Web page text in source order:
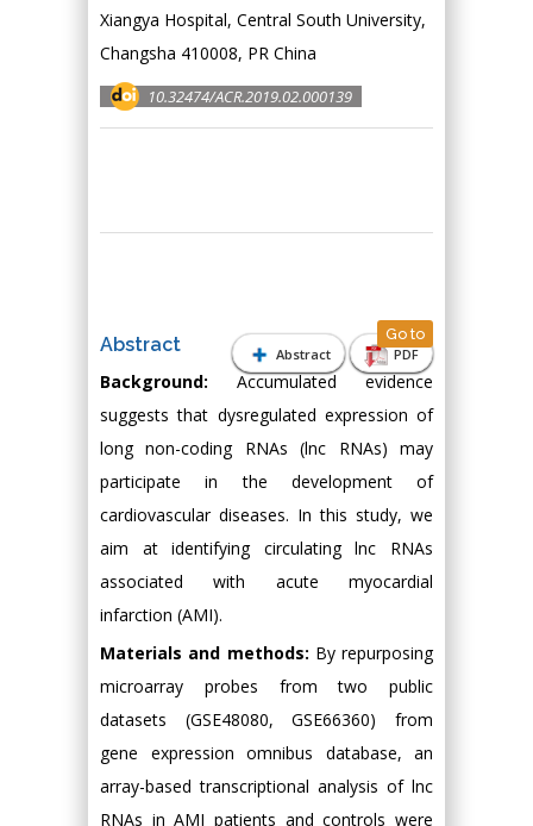
Xiangya Hospital, Central South University,
Changsha 410008, PR China
10.32474/ACR.2019.02.000139
Abstract PDF
Abstract Go to
Background: Accumulated evidence
suggests that dysregulated expression of
long non-coding RNAs (lnc RNAs) may
participate in the development of
cardiovascular diseases. In this study, we
aim at identifying circulating lnc RNAs
associated with acute myocardial
infarction (AMI).
Materials and methods: By repurposing
microarray probes from two public
datasets (GSE48080, GSE66360) from
gene expression omnibus database, an
array-based transcriptional analysis of lnc
RNAs in AMI patients and controls were